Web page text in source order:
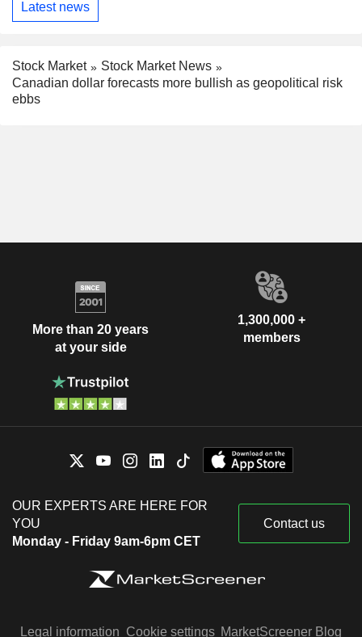
Latest news
Stock Market
Stock Market News
Canadian dollar forecasts more bullish as geopolitical risk
ebbs
More than 20 years
at your side
1,300,000 +
members
OUR EXPERTS ARE HERE FOR
YOU
Monday - Friday 9am-6pm CET
Contact us
Legal information Cookie settings MarketScreener Blog